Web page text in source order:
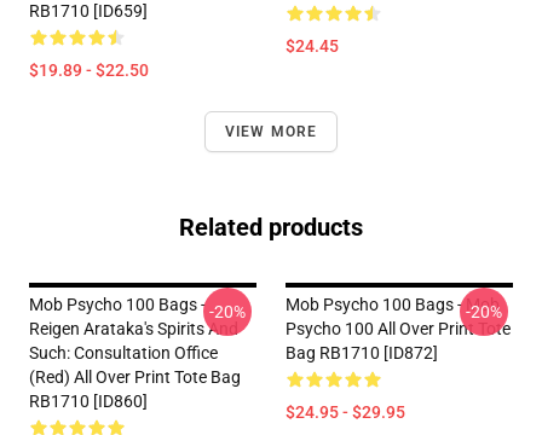
RB1710 [ID659]
$19.89 - $22.50
$24.45
VIEW MORE
Related products
Mob Psycho 100 Bags -
Reigen Arataka's Spirits And
Such: Consultation Office
(Red) All Over Print Tote Bag
RB1710 [ID860]
-20%
Mob Psycho 100 Bags - Mob
Psycho 100 All Over Print Tote
Bag RB1710 [ID872]
$24.95 - $29.95
-20%